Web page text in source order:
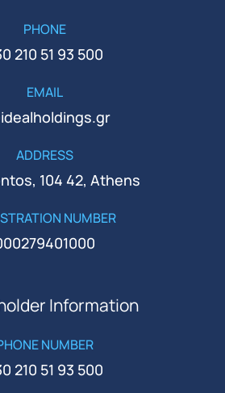
PHONE
210 51 93 500
EMAIL
ADDRESS
104 42, Athens
NUMBER
Information
NUMBER
210 51 93 500